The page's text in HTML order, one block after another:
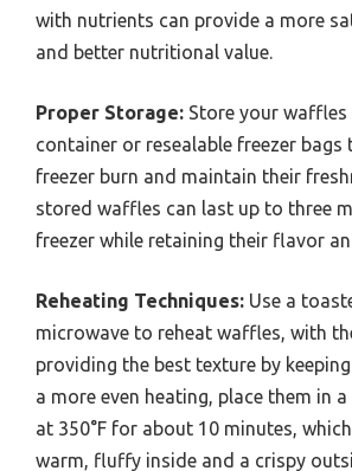
with nutrients can provide a more
and better nutritional value.
Proper Storage: Store your
container or resealable freezer bags
freezer burn and maintain their
stored waffles can last up to three
freezer while retaining their flavor
Reheating Techniques: Use a
microwave to reheat waffles, with
providing the best texture by
a more even heating, place them in
at 350°F for about 10 minutes,
warm, fluffy inside and a crispy